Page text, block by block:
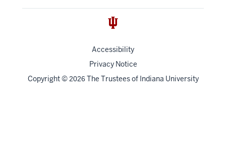
Accessibility
Privacy Notice
Copyright© 2026 The Trustees of Indiana University